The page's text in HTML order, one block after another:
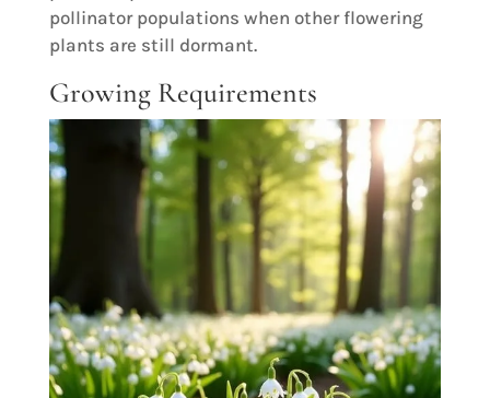
pollinator populations when other flowering
plants are still dormant.
Growing Requirements